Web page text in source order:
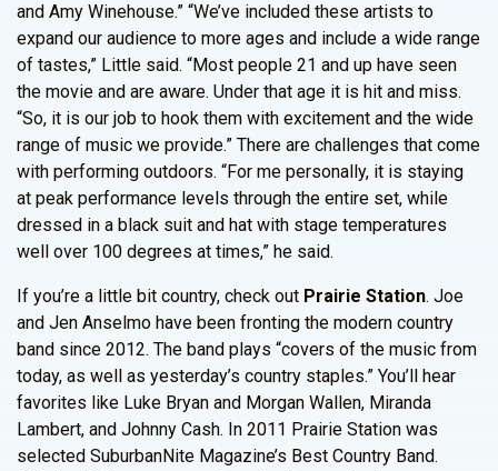
and Amy Winehouse.” “We’ve included these artists to
expand our audience to more ages and include a wide range
of tastes,” Little said. “Most people 21 and up have seen
the movie and are aware. Under that age it is hit and miss.
“So, it is our job to hook them with excitement and the wide
range of music we provide.” There are challenges that come
with performing outdoors. “For me personally, it is staying
at peak performance levels through the entire set, while
dressed in a black suit and hat with stage temperatures
well over 100 degrees at times,” he said.
If you’re a little bit country, check out Prairie Station. Joe
and Jen Anselmo have been fronting the modern country
band since 2012. The band plays “covers of the music from
today, as well as yesterday’s country staples.” You’ll hear
favorites like Luke Bryan and Morgan Wallen, Miranda
Lambert, and Johnny Cash. In 2011 Prairie Station was
selected SuburbanNite Magazine’s Best Country Band.